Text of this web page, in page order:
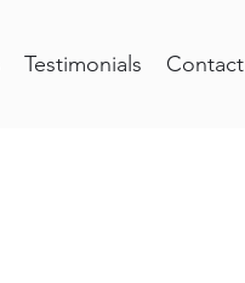
Testimonials Contact